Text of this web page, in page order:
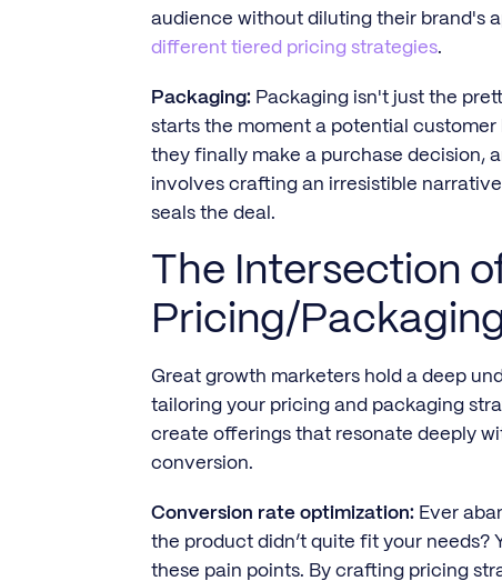
audience without diluting their brand's
different tiered pricing strategies.
Packaging: Packaging isn't just the
starts the moment a potential
they finally make a purchase decision,
involves crafting an irresistible
seals the deal.
The Intersection
Pricing/
Great growth marketers hold a deep
tailoring your pricing and packaging
create offerings that resonate deeply
conversion.
Conversion rate optimization: Ever
the product didn’t quite fit your needs?
these pain points. By crafting pricing